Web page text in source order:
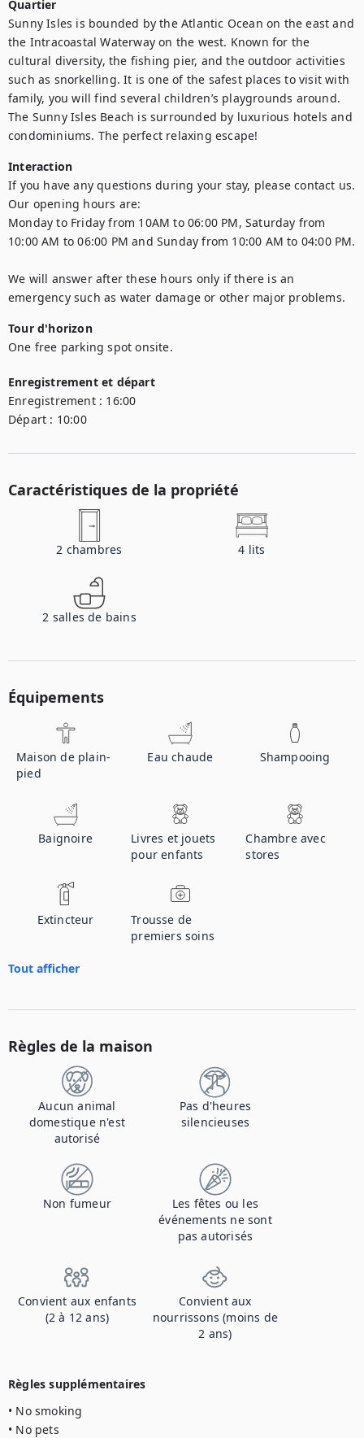
Quartier
Sunny Isles is bounded by the Atlantic Ocean on the east and
the Intracoastal Waterway on the west. Known for the
cultural diversity, the fishing pier, and the outdoor activities
such as snorkelling. It is one of the safest places to visit with
family, you will find several children’s playgrounds around.
The Sunny Isles Beach is surrounded by luxurious hotels and
condominiums. The perfect relaxing escape!
Interaction
If you have any questions during your stay, please contact us.
Our opening hours are:
Monday to Friday from 10AM to 06:00 PM, Saturday from
10:00 AM to 06:00 PM and Sunday from 10:00 AM to 04:00 PM.
We will answer after these hours only if there is an
emergency such as water damage or other major problems.
Tour d'horizon
One free parking spot onsite.
Enregistrement et départ
Enregistrement : 16:00
Départ : 10:00
Caractéristiques de la propriété
2 chambres 4 lits
2 salles de bains
Équipements
Maison de plain-
pied
Eau chaude Shampooing
Baignoire
Livres et jouets
pour enfants
Chambre avec
stores
Extincteur
Trousse de
premiers soins
Tout afficher
Règles de la maison
Aucun animal
domestique n'est
autorisé
Pas d'heures
silencieuses
Non fumeur
Les fêtes ou les
événements ne sont
pas autorisés
Convient aux enfants
(2 à 12 ans)
Convient aux
nourrissons (moins de
2 ans)
Règles supplémentaires
• No smoking
• No pets